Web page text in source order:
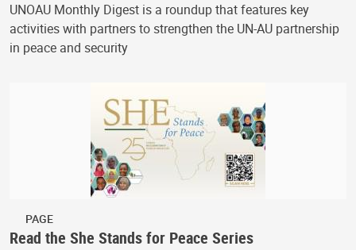
UNOAU Monthly Digest is a roundup that features key
activities with partners to strengthen the UN-AU partnership
in peace and security
PAGE
Read the She Stands for Peace Series